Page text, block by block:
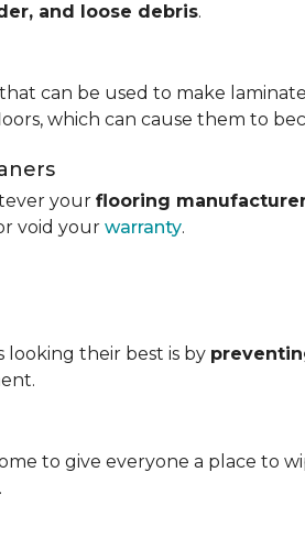
and loose debris.
can be used to make
which can cause them to
your flooring
void your warranty.
looking their best is by
to give everyone a place to